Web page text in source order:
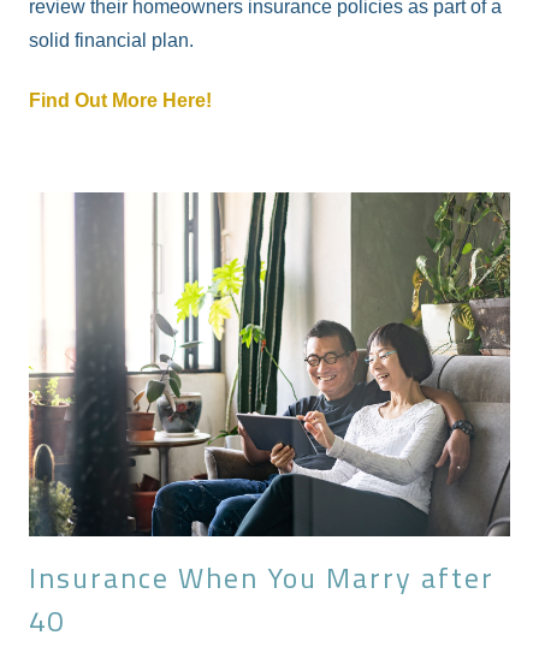
review their homeowners insurance policies as part of a
solid financial plan.
Find Out More Here!
Insurance When You Marry after
40